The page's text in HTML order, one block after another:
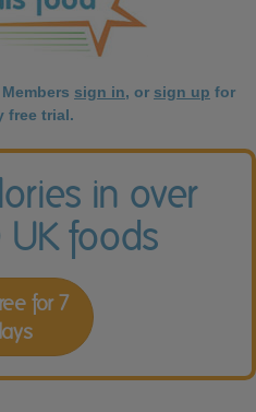
sign in, or sign up for
free trial.
in over
foods
for 7